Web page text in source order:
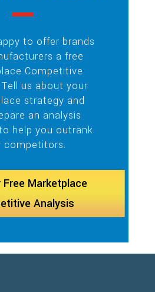
to offer brands
a free
Competitive
us about your
strategy and
an analysis
help you outrank
competitors.
Free Marketplace
Analysis